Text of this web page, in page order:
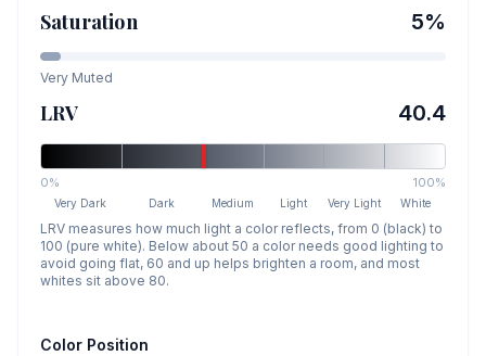
Saturation 5%
Very Muted
LRV 40.4
0% 100%
Very Dark Dark Medium Light Very Light White
LRV measures how much light a color reflects, from 0 (black) to
100 (pure white). Below about 50 a color needs good lighting to
avoid going flat, 60 and up helps brighten a room, and most
whites sit above 80.
Color Position